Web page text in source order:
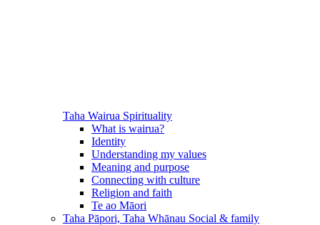
Taha Wairua Spirituality
What is wairua?
Identity
Understanding my values
Meaning and purpose
Connecting with culture
Religion and faith
Te ao Māori
Taha Pāpori, Taha Whānau Social & family